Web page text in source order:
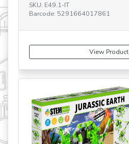
SKU: E49.1-IT
Barcode: 5291664017861
View Product